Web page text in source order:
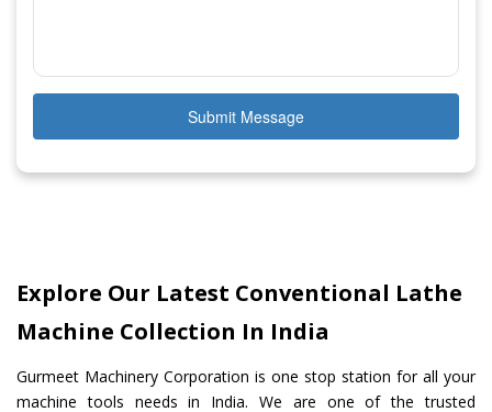
Submit Message
Explore Our Latest Conventional Lathe
Machine Collection In India
Gurmeet Machinery Corporation is one stop station for all your
machine tools needs in India. We are one of the trusted